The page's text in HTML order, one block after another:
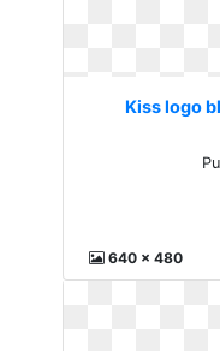
Kiss logo
640 x 480